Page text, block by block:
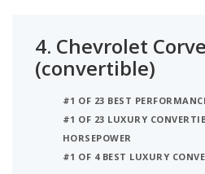
4. Chevrolet
(convertible)
#1 OF 23 BEST
#1 OF 23 LUXURY
HORSEPOWER
#1 OF 4 BEST LUXURY